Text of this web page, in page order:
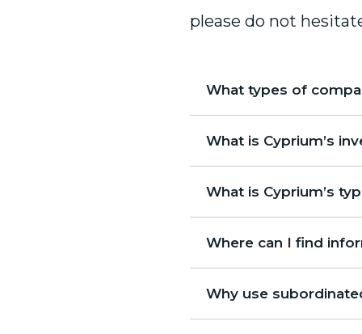
please do not
What types of
What is Cyprium’s
What is Cyprium’s
Where can I find
Why use